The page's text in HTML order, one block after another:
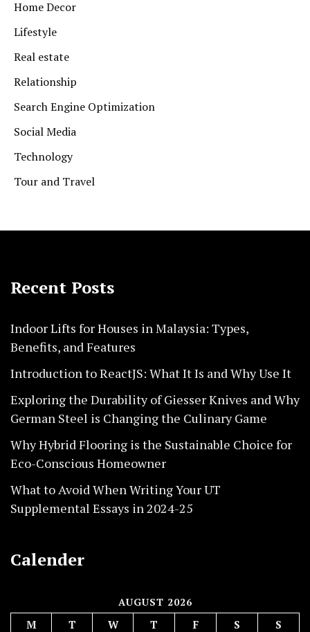
Home Decor
Lifestyle
Real estate
Relationship
Search Engine Optimization
Social Media
Technology
Tour and Travel
Recent Posts
Indoor Lifts for Houses in Malaysia: Types,
Benefits, and Features
Introduction to ReactJS: What It Is and Why Use It
Exploring the Durability of Giesser Knives and Why
German Steel is Changing the Culinary Game
Why Hybrid Flooring is the Sustainable Choice for
Eco-Conscious Homeowner
What to Avoid When Writing Your UT
Supplemental Essays in 2024-25
Calender
AUGUST 2026
M T W T F S
S